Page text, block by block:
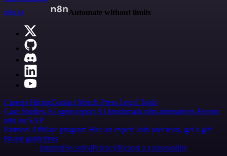
n8n.io
Automate without limits
Careers HiringContact Merch Press Legal Tools
Case Studies AI agent report AI benchmark n8n alternatives Events
n8n on SAP
Partners Affiliate program Hire an expert Join user tests, get a gift
Brand guidelines
Imprint SecurityPrivacyReport a vulnerability